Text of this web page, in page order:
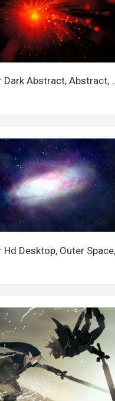
Wallpaper Dark Abstract, Abstract, Digital